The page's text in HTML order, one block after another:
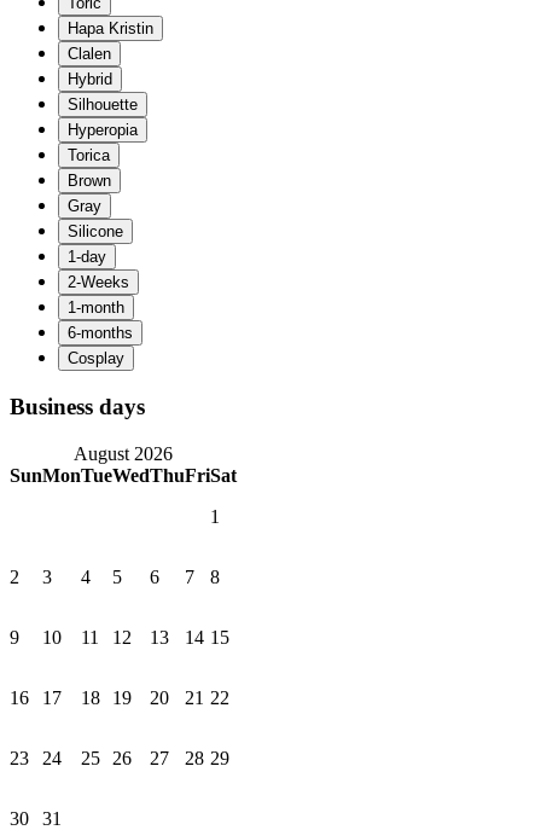
Business days
August 2026
SunMonTueWedThuFriSat
1
2 3 4 5 6 7 8
9 10 11 12 13 14 15
16 17 18 19 20 21 22
23 24 25 26 27 28 29
30 31